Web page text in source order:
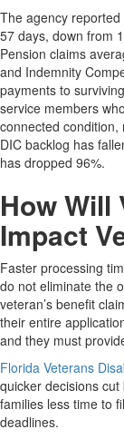
The agency
57 days, down from
Pension claims
and Indemnity
payments to
service members
connected
DIC backlog has
has dropped 96%.
How Will
Impact
Faster processing
do not eliminate the
veteran’s benefit
their entire
and they must
Florida Veterans
quicker decisions
families less time to
deadlines.